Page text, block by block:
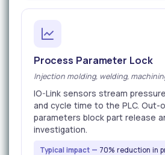
Process Parameter Lock
Injection molding, welding,
IO-Link sensors stream
and cycle time to the PLC. Out-
parameters block part release
investigation.
Typical impact — 70% reduction in